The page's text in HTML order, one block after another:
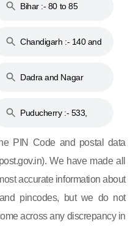
Bihar :- 80 to 85
Chandigarh :- 140 and
Dadra and Nagar
Puducherry :- 533,
PIN Code and postal data
We have made all
accurate information about
pincodes, but we do not
across any discrepancy in